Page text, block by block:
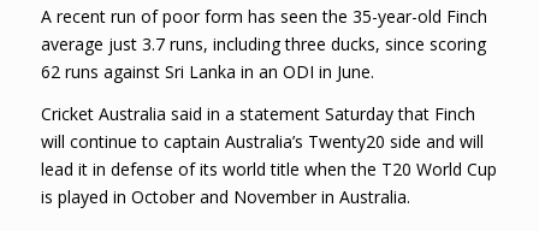
A recent run of poor form has seen the 35-year-old Finch
average just 3.7 runs, including three ducks, since scoring
62 runs against Sri Lanka in an ODI in June.
Cricket Australia said in a statement Saturday that Finch
will continue to captain Australia’s Twenty20 side and will
lead it in defense of its world title when the T20 World Cup
is played in October and November in Australia.